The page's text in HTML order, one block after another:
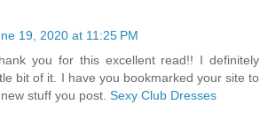
19, 2020 at 11:25 PM
you for this excellent read!! I definitely
bit of it. I have you bookmarked your site to
stuff you post. Sexy Club Dresses